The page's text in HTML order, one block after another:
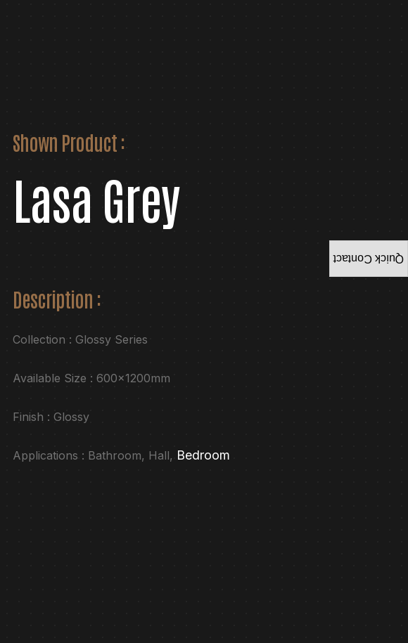
Quick Contact
Shown Product :
Lasa Grey
Description :
Collection : Glossy Series
Available Size : 600x1200mm
Finish : Glossy
Applications : Bathroom, Hall, Bedroom